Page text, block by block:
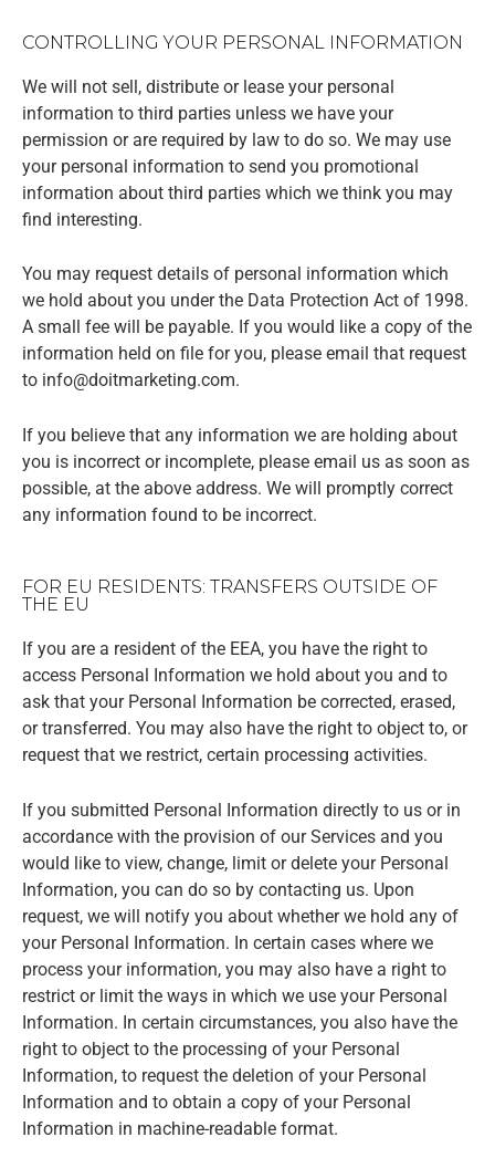
CONTROLLING YOUR PERSONAL INFORMATION
We will not sell, distribute or lease your personal
information to third parties unless we have your
permission or are required by law to do so. We may use
your personal information to send you promotional
information about third parties which we think you may
find interesting.
You may request details of personal information which
we hold about you under the Data Protection Act of 1998.
A small fee will be payable. If you would like a copy of the
information held on file for you, please email that request
to info@doitmarketing.com.
If you believe that any information we are holding about
you is incorrect or incomplete, please email us as soon as
possible, at the above address. We will promptly correct
any information found to be incorrect.
FOR EU RESIDENTS: TRANSFERS OUTSIDE OF
THE EU
If you are a resident of the EEA, you have the right to
access Personal Information we hold about you and to
ask that your Personal Information be corrected, erased,
or transferred. You may also have the right to object to, or
request that we restrict, certain processing activities.
If you submitted Personal Information directly to us or in
accordance with the provision of our Services and you
would like to view, change, limit or delete your Personal
Information, you can do so by contacting us. Upon
request, we will notify you about whether we hold any of
your Personal Information. In certain cases where we
process your information, you may also have a right to
restrict or limit the ways in which we use your Personal
Information. In certain circumstances, you also have the
right to object to the processing of your Personal
Information, to request the deletion of your Personal
Information and to obtain a copy of your Personal
Information in machine-readable format.